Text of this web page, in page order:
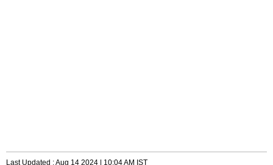
Last Updated : Aug 14 2024 | 10:04 AM IST